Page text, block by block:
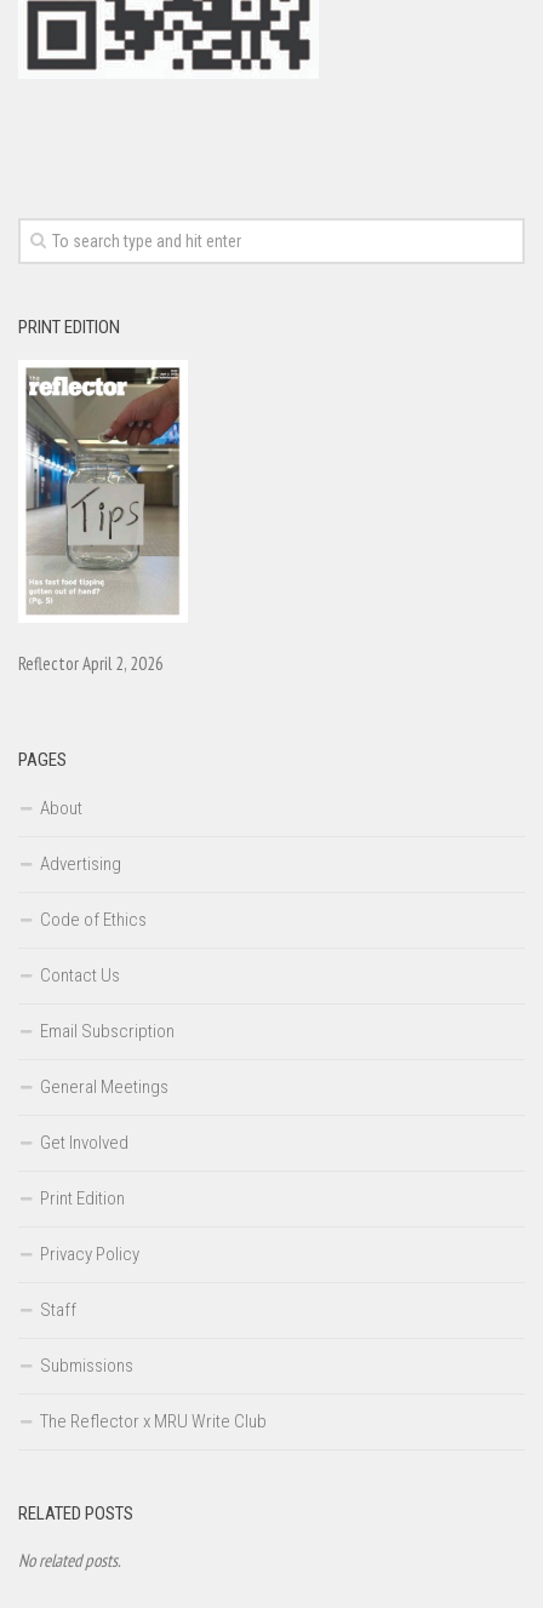
PRINT EDITION
Reflector April 2, 2026
PAGES
About
Advertising
Code of Ethics
Contact Us
Email Subscription
General Meetings
Get Involved
Print Edition
Privacy Policy
Staff
Submissions
The Reflector x MRU Write Club
RELATED POSTS
No related posts.